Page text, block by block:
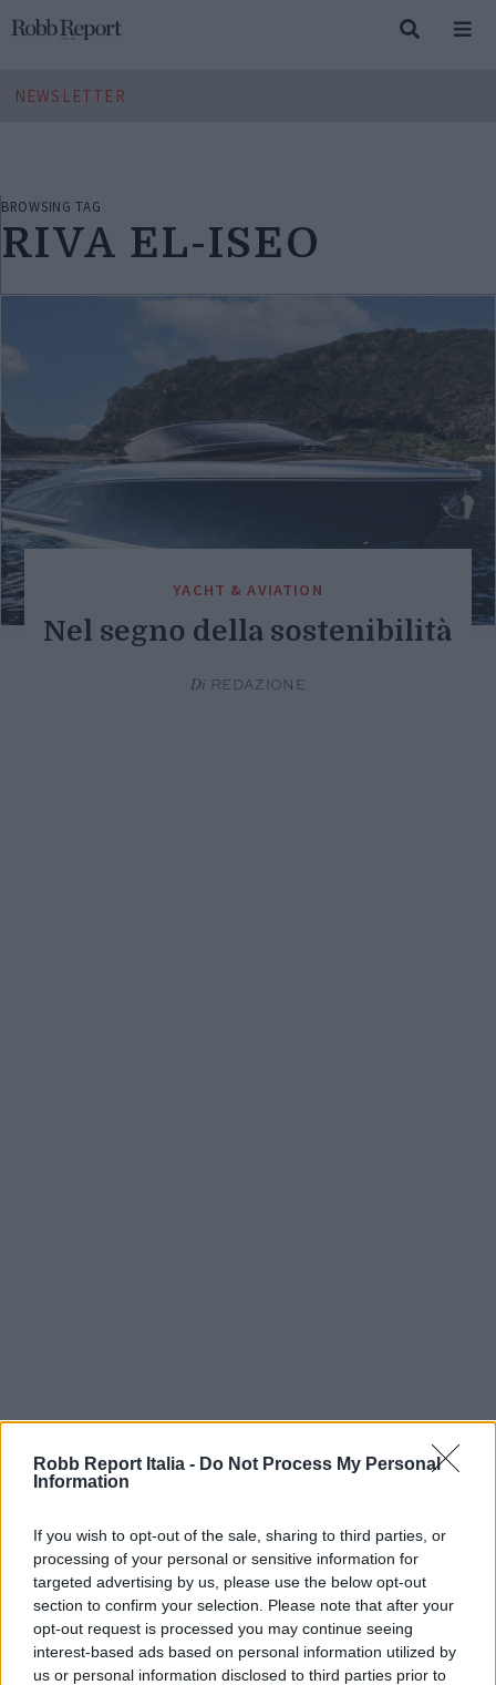
Robb Report Italia - Do Not Process My Personal
Information
If you wish to opt-out of the sale, sharing to third parties, or
processing of your personal or sensitive information for
targeted advertising by us, please use the below opt-out
section to confirm your selection. Please note that after your
opt-out request is processed you may continue seeing
interest-based ads based on personal information utilized by
us or personal information disclosed to third parties prior to
NEWSLETTER
BROWSING TAG
RIVA EL-ISEO
YACHT & AVIATION
Nel segno della sostenibilità
Di REDAZIONE